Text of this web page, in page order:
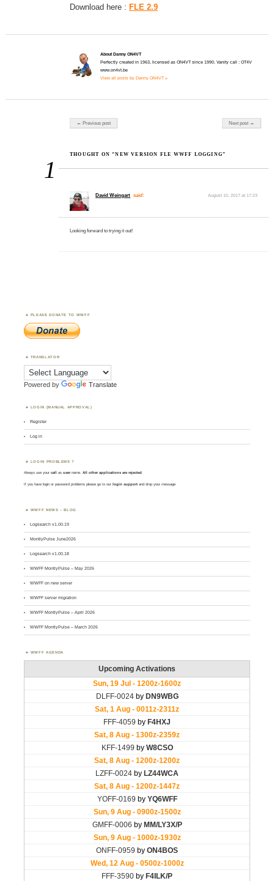
Download here : FLE 2.9
About Danny ON4VT
Perfectly created in 1963, licensed as ON4VT since 1990. Vanity call : OT4V
www.on4vt.be
View all posts by Danny ON4VT »
Post navigation
← Previous post Next post →
1
THOUGHT ON “NEW VERSION FLE WWFF LOGGING”
David Weingart said: August 10, 2017 at 17:23
Looking forward to trying it out!
PLEASE DONATE TO WWFF
TRANSLATOR
Powered by Translate
LOGIN (MANUAL APPROVAL)
Register
Log in
LOGIN PROBLEMS ?
Always use yourcall asusername. All other applications are rejected.
If you have login or password problems please go to our login support and drop your message
WWFF NEWS – BLOG
Logsearch v1.00.19
MontlyPulse June2026
Logsearch v1.00.18
WWFF MontlyPulse – May 2026
WWFF on new server
WWFF server migration
WWFF MontlyPulse – April 2026
WWFF MontlyPulse – March 2026
WWFF AGENDA